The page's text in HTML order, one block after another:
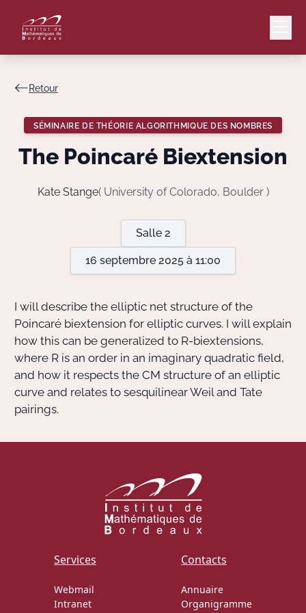
Lang
Valorisation
Actions
Doctorant·e·s
Retour
SÉMINAIRE DE THÉORIE ALGORITHMIQUE DES NOMBRES
The Poincaré Biextension
Kate Stange( University of Colorado, Boulder )
Salle 2
16 septembre 2025 à 11:00
I will describe the elliptic net structure of the
Poincaré biextension for elliptic curves. I will explain
how this can be generalized to R-biextensions,
where R is an order in an imaginary quadratic field,
and how it respects the CM structure of an elliptic
curve and relates to sesquilinear Weil and Tate
pairings.
Services
Webmail
Intranet
Contacts
Annuaire
Organigramme